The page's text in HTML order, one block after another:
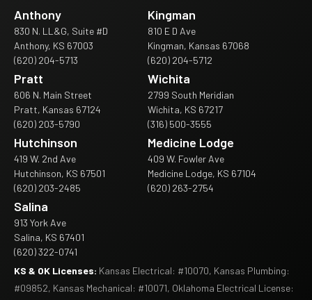
Anthony
830 N. LL&G, Suite #D
Anthony, KS 67003
(620) 204-5713
Kingman
810 E D Ave
Kingman, Kansas 67068
(620) 204-5712
Pratt
606 N. Main Street
Pratt, Kansas 67124
(620) 203-5790
Wichita
2799 South Meridian
Wichita, KS 67217
(316) 500-3555
Hutchinson
419 W. 2nd Ave
Hutchinson, KS 67501
(620) 203-2485
Medicine Lodge
409 W. Fowler Ave
Medicine Lodge, KS 67104
(620) 263-2754
Salina
913 York Ave
Salina, KS 67401
(620) 322-0741
KS & OK Licenses: Kansas Electrical: #10070, Kansas Plumbing:
#09852, Kansas Mechanical: #10071, Oklahoma Electrical License: